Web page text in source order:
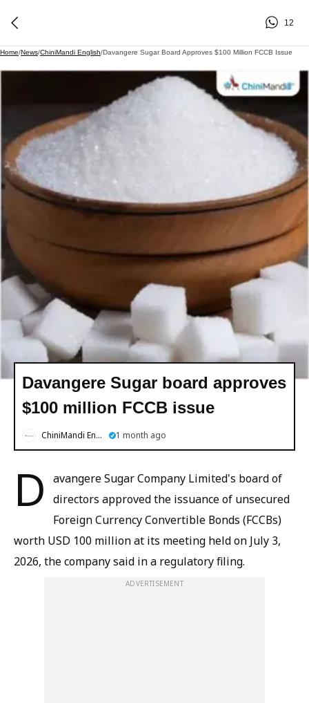
12
Home/News/ChiniMandi English/Davangere Sugar Board Approves $100 Million FCCB Issue
Davangere Sugar board approves
$100 million FCCB issue
ChiniMandi English 1 month ago
D
avangere Sugar Company Limited's board of
directors approved the issuance of unsecured
Foreign Currency Convertible Bonds (FCCBs)
worth USD 100 million at its meeting held on July 3,
2026, the company said in a regulatory filing.
ADVERTISEMENT